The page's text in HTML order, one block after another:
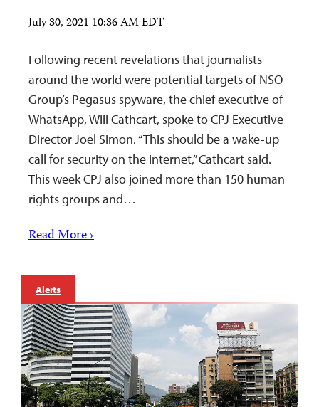
July 30, 2021 10:36 AM EDT
Following recent revelations that journalists
around the world were potential targets of NSO
Group’s Pegasus spyware, the chief executive of
WhatsApp, Will Cathcart, spoke to CPJ Executive
Director Joel Simon. “This should be a wake-up
call for security on the internet,” Cathcart said.
This week CPJ also joined more than 150 human
rights groups and…
Read More ›
Alerts